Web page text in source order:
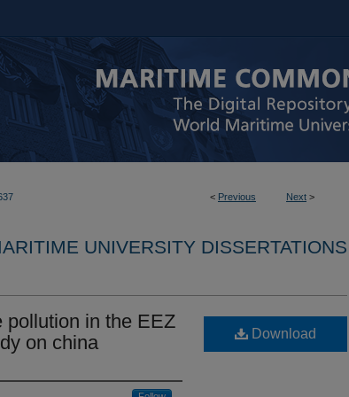
< Previous Next >
UNIVERSITY DISSERTATIONS
pollution in the EEZ
on china
Download